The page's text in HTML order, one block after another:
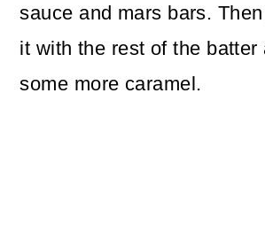
sauce and mars bars.
it with the rest of the batter
some more caramel.